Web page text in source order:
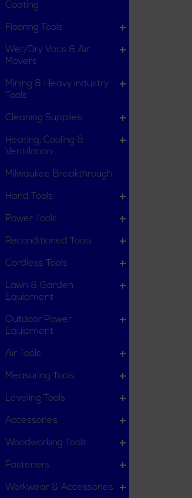
Coating
Flooring Tools
Wet/Dry Vacs & Air
Movers
Mining & Heavy Industry
Tools
Cleaning Supplies
Heating, Cooling &
Ventillation
Milwaukee Breakthrough
Hand Tools
Power Tools
Reconditioned Tools
Cordless Tools
Lawn & Garden
Equipment
Outdoor Power
Equipment
Air Tools
Measuring Tools
Leveling Tools
Accessories
Woodworking Tools
Fasteners
Workwear & Accessories